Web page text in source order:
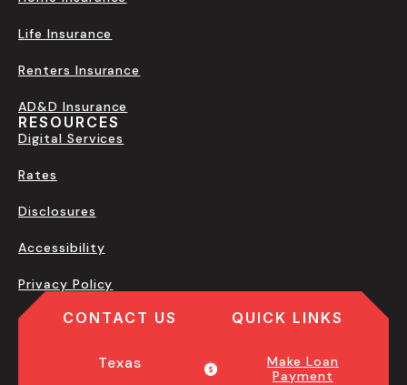
Life Insurance
Renters Insurance
AD&D Insurance
RESOURCES
Digital Services
Rates
Disclosures
Accessibility
Privacy Policy
CONTACT US
Texas
QUICK LINKS
Make Loan
Payment